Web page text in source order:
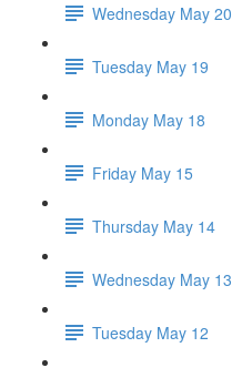
Wednesday May 20
Tuesday May 19
Monday May 18
Friday May 15
Thursday May 14
Wednesday May 13
Tuesday May 12